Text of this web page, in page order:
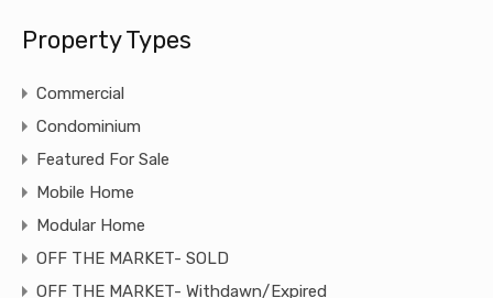
Property Types
Commercial
Condominium
Featured For Sale
Mobile Home
Modular Home
OFF THE MARKET- SOLD
OFF THE MARKET- Withdawn/Expired